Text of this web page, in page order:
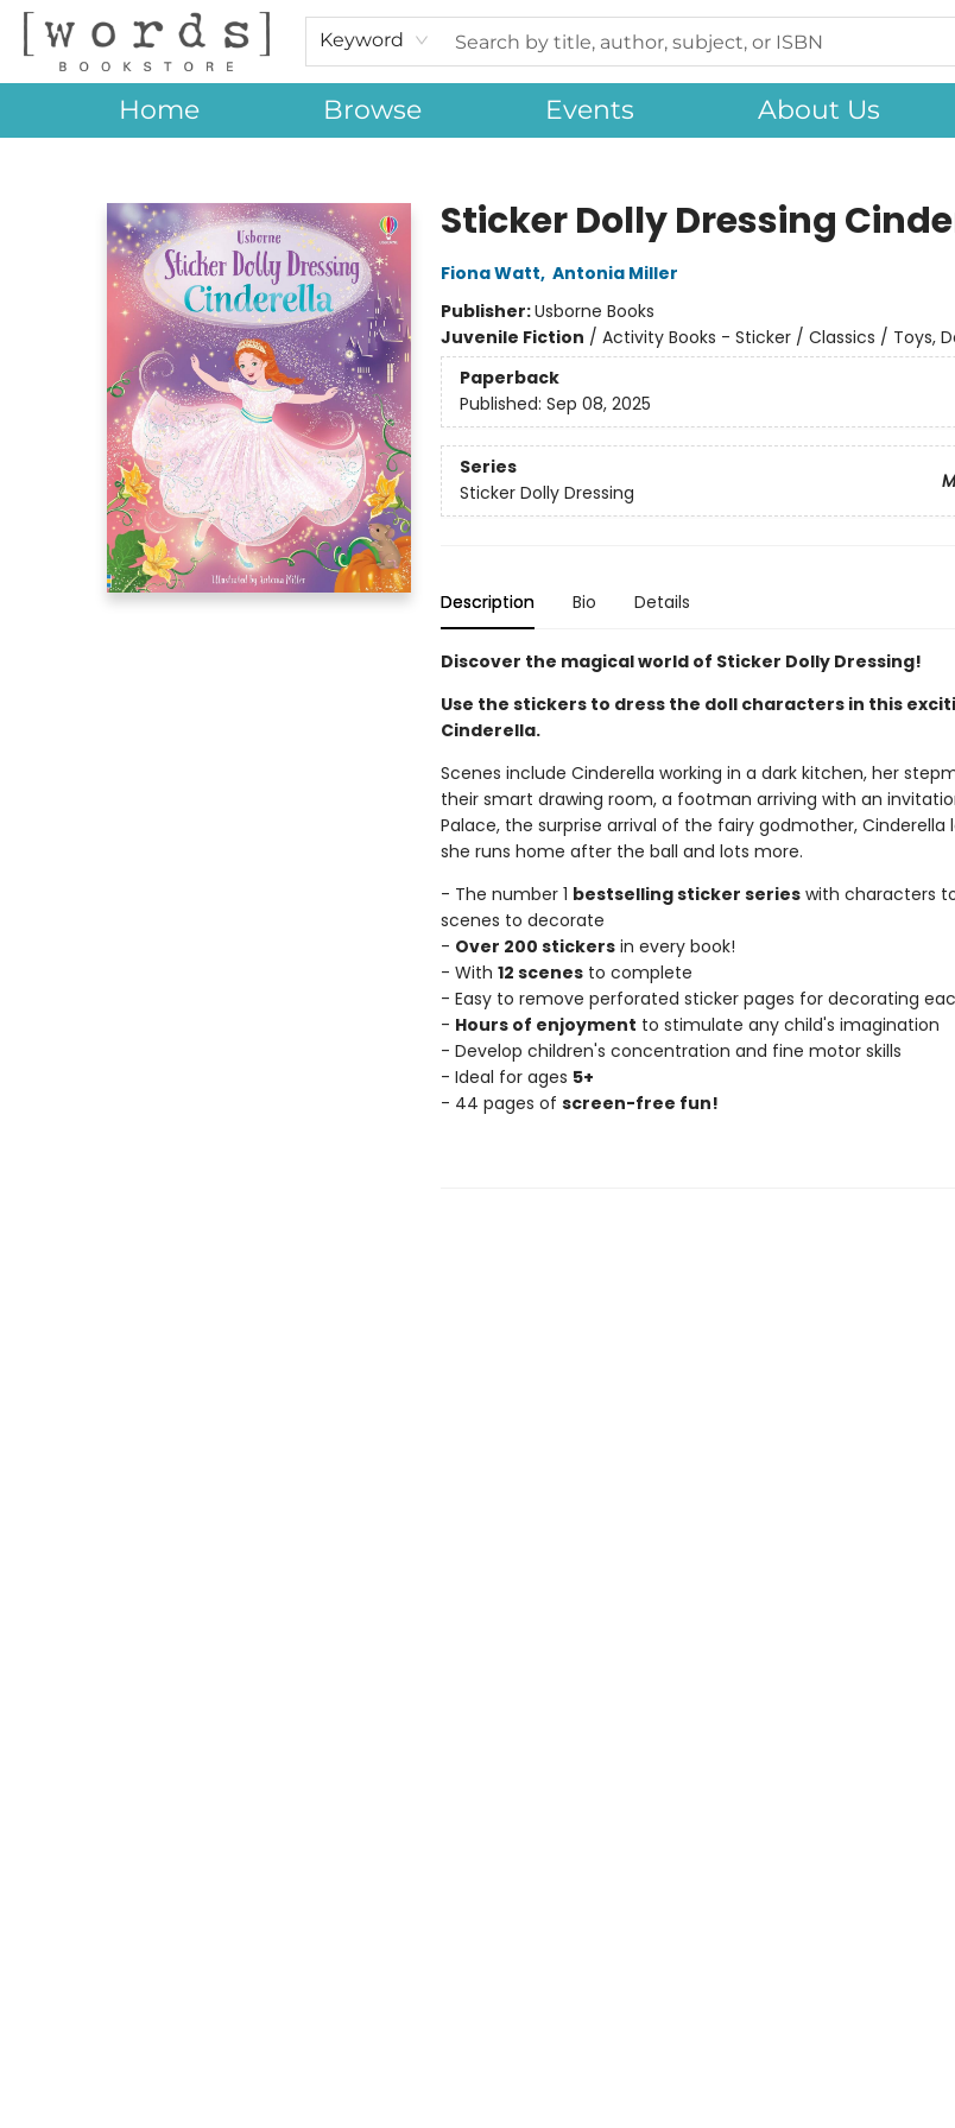
Keyword
Home Browse Events About Us
Sticker Dolly Dressing
Fiona Watt, Antonia Miller
Publisher:Usborne Books
Juvenile Fiction / Activity Books - Sticker / Classics / Toys,
Paperback
Published: Sep 08, 2025
Series
Sticker Dolly Dressing
Description Bio Details
Discover the magical world of Sticker Dolly Dressing!
Use the stickers to dress the doll characters in this
Cinderella.
Scenes include Cinderella working in a dark kitchen, her
their smart drawing room, a footman arriving with an
Palace, the surprise arrival of the fairy godmother, Cinderella
she runs home after the ball and lots more.
- The number 1 bestselling sticker serieswith characters
scenes to decorate
- Over 200 stickersin every book!
- With 12 scenesto complete
- Easy to remove perforated sticker pages for decorating
- Hours of enjoyment to stimulate any child's imagination
- Develop children's concentration and fine motor skills
- Ideal for ages 5+
- 44 pages of screen-free fun!